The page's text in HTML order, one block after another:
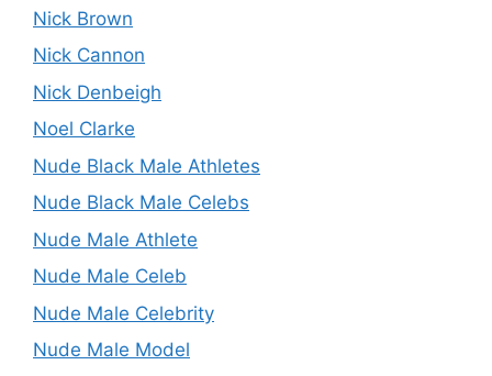
Nick Brown
Nick Cannon
Nick Denbeigh
Noel Clarke
Nude Black Male Athletes
Nude Black Male Celebs
Nude Male Athlete
Nude Male Celeb
Nude Male Celebrity
Nude Male Model